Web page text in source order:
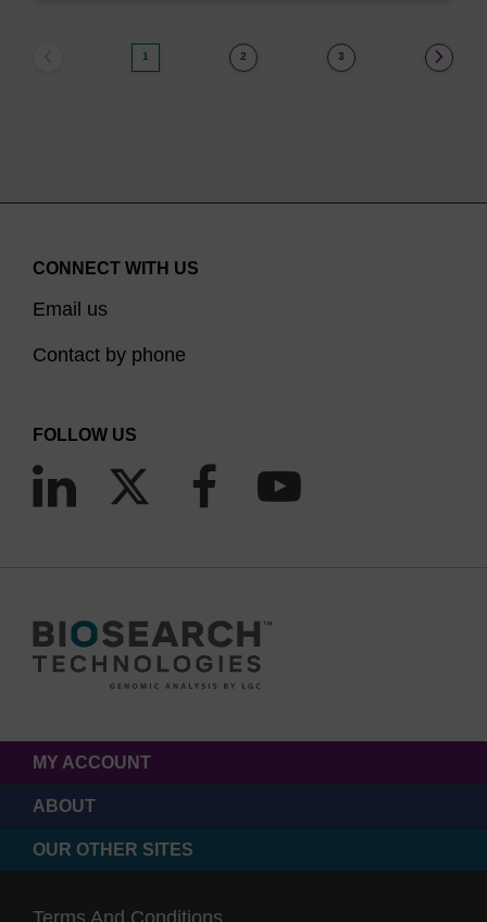
1 2 3
CONNECT WITH US
Email us
Contact by phone
FOLLOW US
MY ACCOUNT
ABOUT
OUR OTHER SITES
Terms And Conditions